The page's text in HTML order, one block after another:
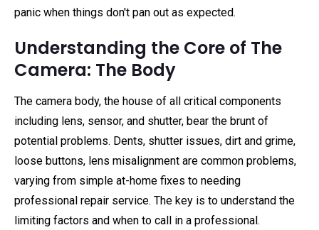
panic when things don't pan out as expected.
Understanding the Core of The
Camera: The Body
The camera body, the house of all critical components
including lens, sensor, and shutter, bear the brunt of
potential problems. Dents, shutter issues, dirt and grime,
loose buttons, lens misalignment are common problems,
varying from simple at-home fixes to needing
professional repair service. The key is to understand the
limiting factors and when to call in a professional.